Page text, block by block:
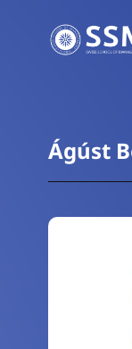
Programs
Student Life
Contact Us
Ágúst